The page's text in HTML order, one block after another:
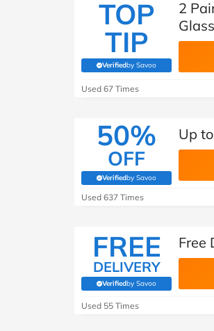
TOP
TIP
Verifiedby Savoo
(verified by Savoo deals
2
Used 67 Times
50%
OFF
Verifiedby Savoo
(verified by Savoo deals
Up
Used 637 Times
FREE
DELIVERY
Verifiedby Savoo
(verified by Savoo deals
Free
Used 55 Times